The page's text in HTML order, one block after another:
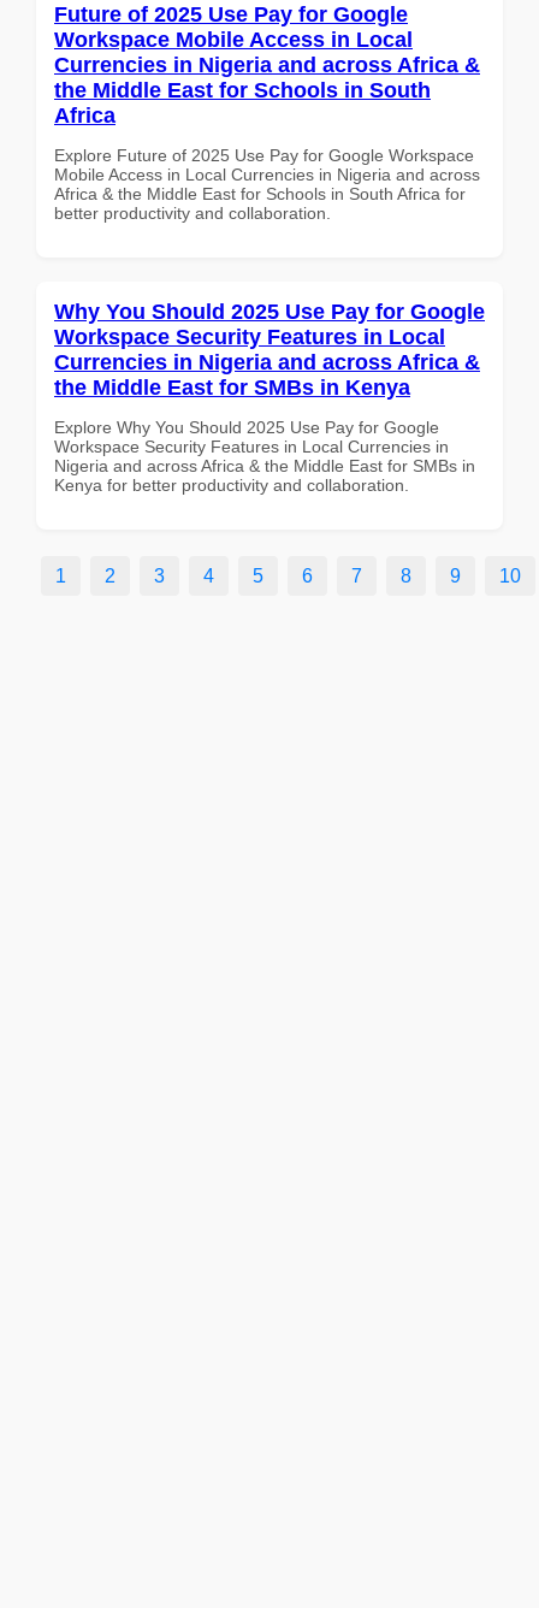
Future of 2025 Use Pay for Google
Workspace Mobile Access in Local
Currencies in Nigeria and across Africa &
the Middle East for Schools in South
Africa
Explore Future of 2025 Use Pay for Google Workspace
Mobile Access in Local Currencies in Nigeria and across
Africa & the Middle East for Schools in South Africa for
better productivity and collaboration.
Why You Should 2025 Use Pay for Google
Workspace Security Features in Local
Currencies in Nigeria and across Africa &
the Middle East for SMBs in Kenya
Explore Why You Should 2025 Use Pay for Google
Workspace Security Features in Local Currencies in
Nigeria and across Africa & the Middle East for SMBs in
Kenya for better productivity and collaboration.
1 2 3 4 5 6 7 8 9 10